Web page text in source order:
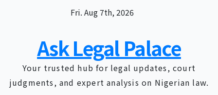
Fri. Aug 7th, 2026
Ask Legal Palace
Your trusted hub for legal updates, court
judgments, and expert analysis on Nigerian law.